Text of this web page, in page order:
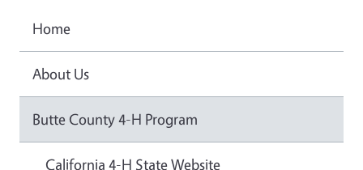
Home
About Us
Butte County 4-H Program
California 4-H State Website